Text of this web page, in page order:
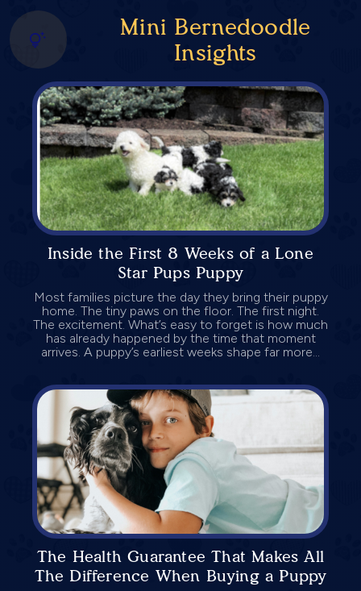
Mini Bernedoodle
Insights
Inside the First 8 Weeks of a Lone
Star Pups Puppy
Most families picture the day they bring their puppy
home. The tiny paws on the floor. The first night.
The excitement. What’s easy to forget is how much
has already happened by the time that moment
arrives. A puppy’s earliest weeks shape far more...
The Health Guarantee That Makes All
The Difference When Buying a Puppy